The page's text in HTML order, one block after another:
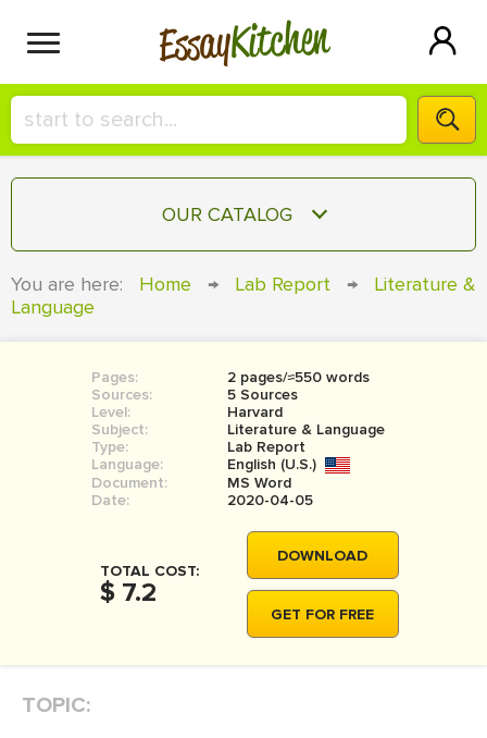
EssayKitchen
HIRE A+ WRITER!
СONTACT US
SIGN IN
OUR CATALOG
COURSEWORK
BOOK REPORT
BOOK REVIEW
MOVIE REVIEW
THESIS
THESIS PROPOSAL
You are here: Home → Lab Report →
Literature &
Language
Pages:
2 pages/≈550 words
Sources:
5 Sources
Level:
Harvard
Subject:
Literature & Language
Type:
Lab Report
Language:
English (U.S.)
Document:
MS Word
Date:
2020-04-05
TOTAL COST:
$ 7.2
DOWNLOAD
GET FOR FREE
TOPIC: